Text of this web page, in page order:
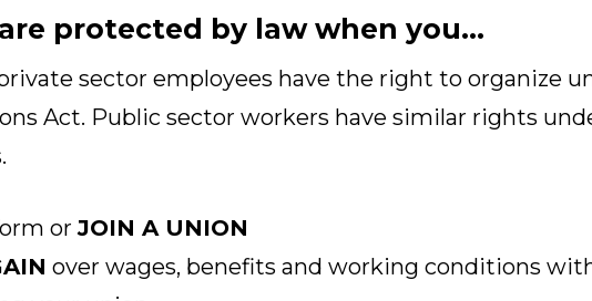
protected by law when you...
sector employees have the right to organize
Act. Public sector workers have similar rights
orJOIN A UNION
over wages, benefits and working conditions